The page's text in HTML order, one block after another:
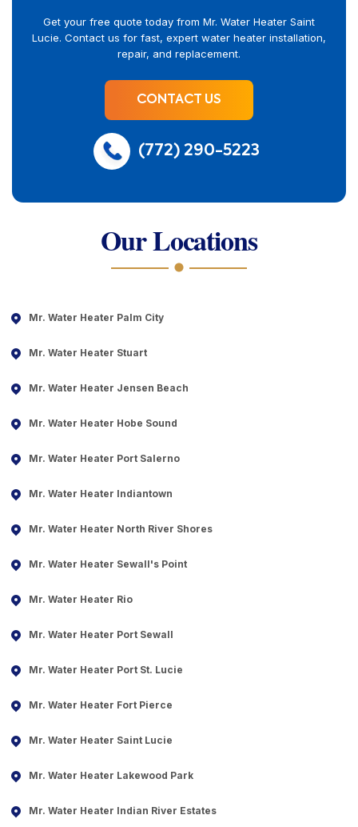
Get your free quote today from Mr. Water Heater Saint
Lucie. Contact us for fast, expert water heater installation,
repair, and replacement.
CONTACT US
(772) 290-5223
Our Locations
Mr. Water Heater Palm City
Mr. Water Heater Stuart
Mr. Water Heater Jensen Beach
Mr. Water Heater Hobe Sound
Mr. Water Heater Port Salerno
Mr. Water Heater Indiantown
Mr. Water Heater North River Shores
Mr. Water Heater Sewall's Point
Mr. Water Heater Rio
Mr. Water Heater Port Sewall
Mr. Water Heater Port St. Lucie
Mr. Water Heater Fort Pierce
Mr. Water Heater Saint Lucie
Mr. Water Heater Lakewood Park
Mr. Water Heater Indian River Estates